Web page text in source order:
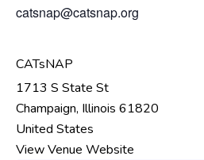
catsnap@catsnap.org
CATsNAP
1713 S State St
Champaign, Illinois 61820
United States
View Venue Website